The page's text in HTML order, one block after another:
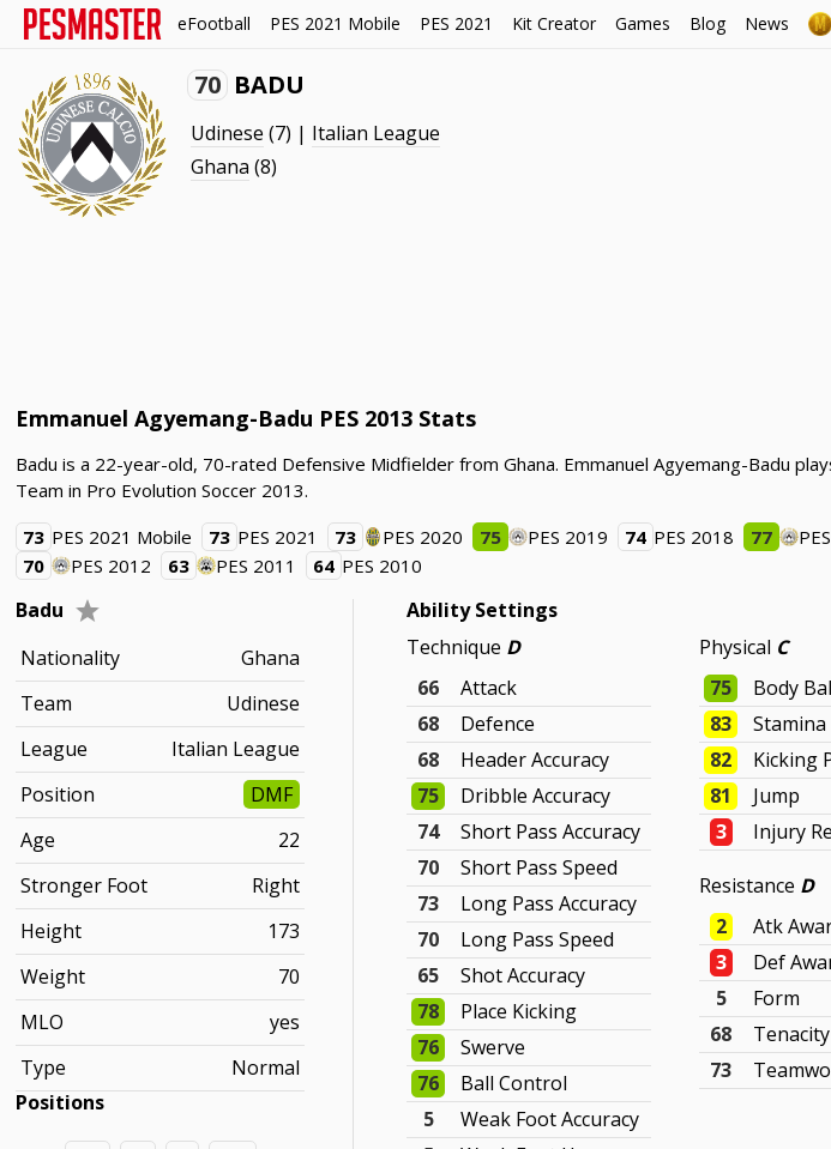
eFootball PES 2021 Mobile PES 2021 Kit Creator Games Blog News
70 BADU
Udinese (7) | Italian League
Ghana (8)
Emmanuel Agyemang-Badu PES 2013 Stats
Badu is a 22-year-old, 70-rated Defensive Midfielder from Ghana. Emmanuel Agyemang-Badu
Team in Pro Evolution Soccer 2013.
73 PES 2021 Mobile 73 PES 2021 73 PES 2020 75 PES 2019 74 PES 2018 77
70
PES 2012 63 PES 2011 64 PES 2010
Badu
Nationality
Ghana
Team
Udinese
League
Italian League
Position
DMF
Age
22
Stronger Foot
Right
Height
173
Weight
70
MLO
yes
Type
Normal
Positions
Ability Settings
Technique D
66
Attack
68
Defence
68
Header Accuracy
75
Dribble Accuracy
74
Short Pass Accuracy
70
Short Pass Speed
73
Long Pass Accuracy
70
Long Pass Speed
65
Shot Accuracy
78
Place Kicking
76
Swerve
76
Ball Control
5
Weak Foot Accuracy
Physical C
75
Body
83
Stamina
82
Kicking
81
Jump
3
Injury
Resistance D
2
Atk
3
Def
5
Form
68
Tenacity
73